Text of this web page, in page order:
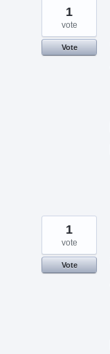
1
vote
Vote
1
vote
Vote